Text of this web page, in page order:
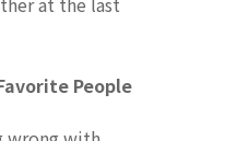
People